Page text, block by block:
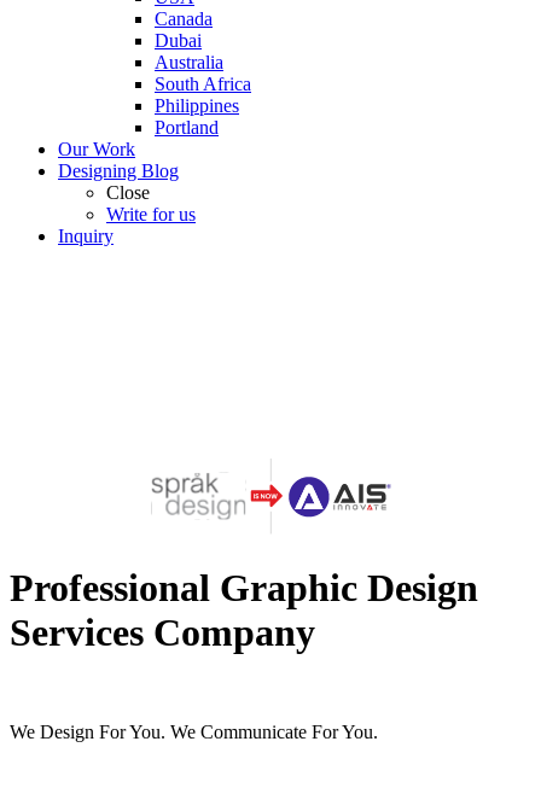
Canada
Dubai
Australia
South Africa
Philippines
Portland
Our Work
Designing Blog
Close
Write for us
Inquiry
Professional Graphic Design
Services Company
We Design For You. We Communicate For You.